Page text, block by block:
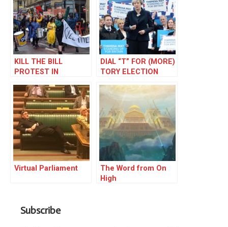
KILL THE BILL
PROTEST IN
DIAL “T” FOR (MORE)
TORY ELECTION
Virtual Parliament
The Word from On
High
Subscribe